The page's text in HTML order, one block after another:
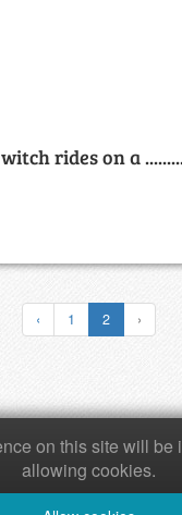
rides on a
‹ 1 2 ›
© 2026
on this site will be
allowing cookies.